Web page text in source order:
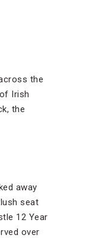
the
Irish
the
away
seat
12 Year
over